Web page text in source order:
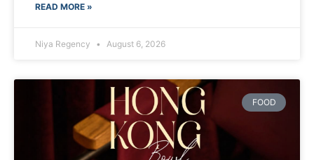
READ MORE »
Niya Regency August 6, 2026
FOOD